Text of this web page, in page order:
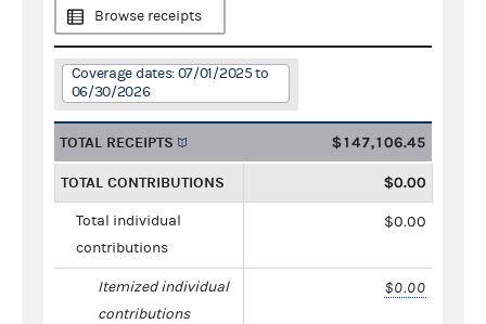
Browse receipts
Coverage dates: 07/01/2025 to
06/30/2026
TOTAL RECEIPTS $147,106.45
TOTAL CONTRIBUTIONS $0.00
Total individual
contributions
$0.00
Itemized individual
contributions
$0.00